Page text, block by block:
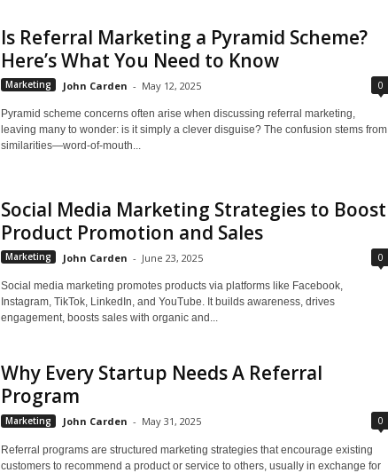
Is Referral Marketing a Pyramid Scheme?
Here’s What You Need to Know
Marketing John Carden - May 12, 2025 0
Pyramid scheme concerns often arise when discussing referral marketing,
leaving many to wonder: is it simply a clever disguise? The confusion stems from
similarities—word-of-mouth...
Social Media Marketing Strategies to Boost
Product Promotion and Sales
Marketing John Carden - June 23, 2025 0
Social media marketing promotes products via platforms like Facebook,
Instagram, TikTok, LinkedIn, and YouTube. It builds awareness, drives
engagement, boosts sales with organic and...
Why Every Startup Needs A Referral
Program
Marketing John Carden - May 31, 2025 0
Referral programs are structured marketing strategies that encourage existing
customers to recommend a product or service to others, usually in exchange for